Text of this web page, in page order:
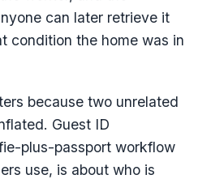
can later retrieve it
condition the home was in
because two unrelated
Guest ID
plus-passport workflow
use, is about who is